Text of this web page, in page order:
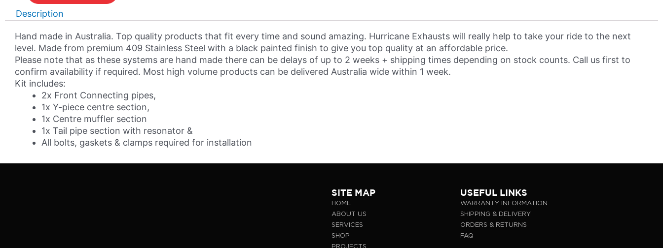
Into
Single
3"
Cat-
back
System
-
409
Stainless
Steel
quantity
Description
Hand made in Australia. Top quality products that fit every time and sound amazing. Hurricane Exhausts will really help to take your ride to the next
level. Made from premium 409 Stainless Steel with a black painted finish to give you top quality at an affordable price.
Please note that as these systems are hand made there can be delays of up to 2 weeks + shipping times depending on stock counts. Call us first to
confirm availability if required. Most high volume products can be delivered Australia wide within 1 week.
Kit includes:
2x Front Connecting pipes,
1x Y-piece centre section,
1x Centre muffler section
1x Tail pipe section with resonator &
All bolts, gaskets & clamps required for installation
SITE MAP
HOME
ABOUT US
SERVICES
SHOP
PROJECTS
USEFUL LINKS
WARRANTY INFORMATION
SHIPPING & DELIVERY
ORDERS & RETURNS
FAQ